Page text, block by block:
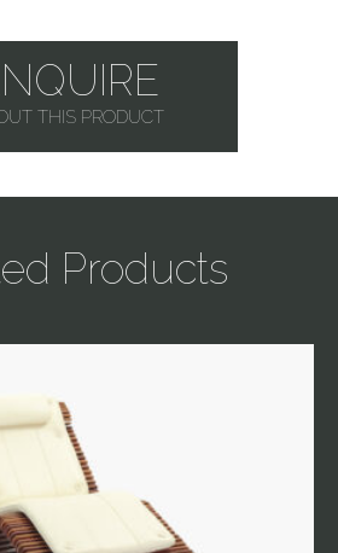
THIS PRODUCT
Products